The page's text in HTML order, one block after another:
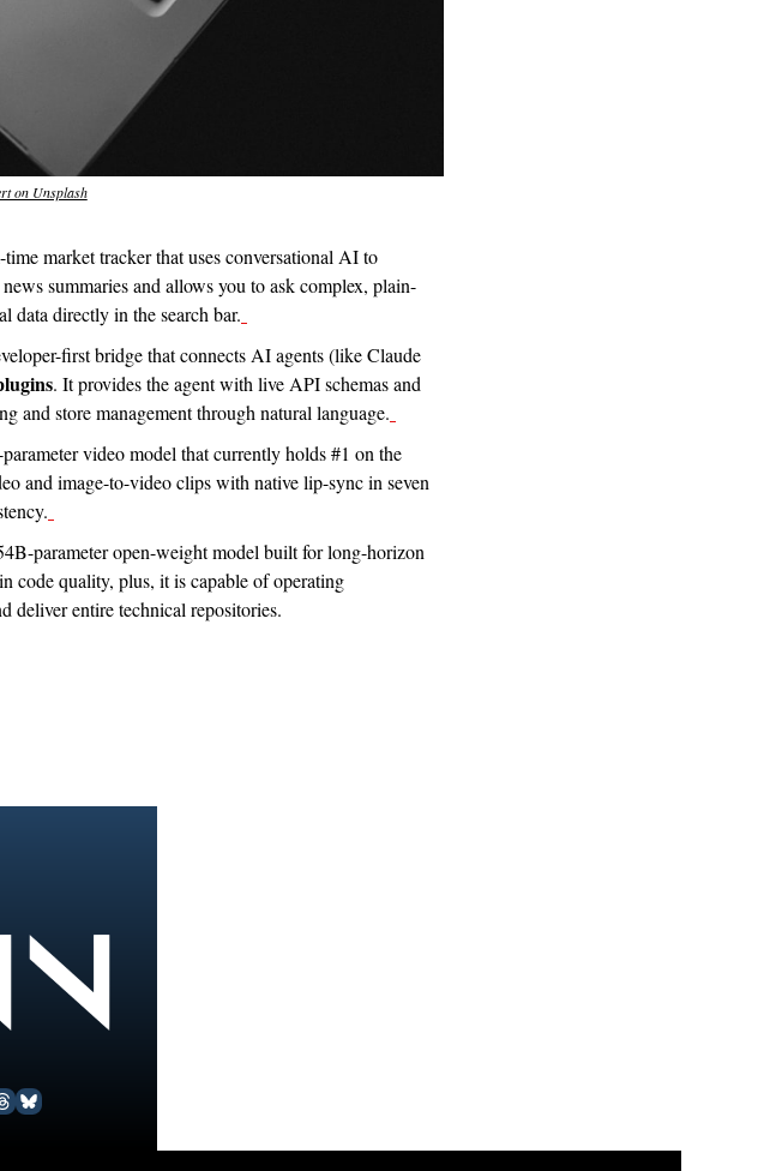
on Unsplash
time market tracker that uses conversational AI to
summaries and allows you to ask complex, plain-
data directly in the search bar.
first bridge that connects AI agents (like Claude
. It provides the agent with live API schemas and
store management through natural language.
video model that currently holds #1 on the
and image-to-video clips with native lip-sync in seven
parameter open-weight model built for long-horizon
code quality, plus, it is capable of operating
deliver entire technical repositories.